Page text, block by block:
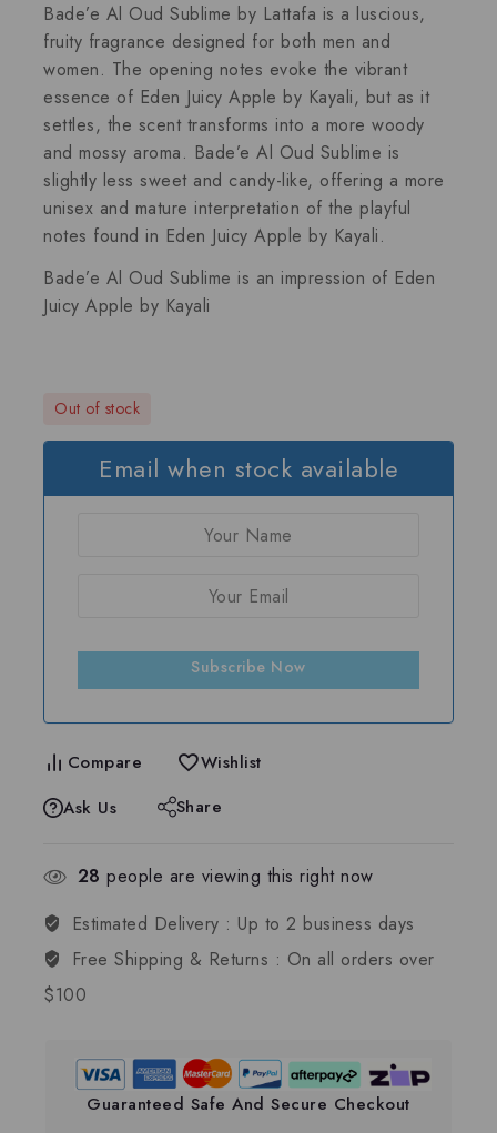
Bade’e Al Oud Sublime by Lattafa is a luscious,
fruity fragrance designed for both men and
women. The opening notes evoke the vibrant
essence of Eden Juicy Apple by Kayali, but as it
settles, the scent transforms into a more woody
and mossy aroma. Bade’e Al Oud Sublime is
slightly less sweet and candy-like, offering a more
unisex and mature interpretation of the playful
notes found in Eden Juicy Apple by Kayali.
Bade’e Al Oud Sublime is an impression of Eden
Juicy Apple by Kayali
Out of stock
Email when stock available
Subscribe Now
Compare
Wishlist
Ask Us
Share
28 people are viewing this right now
Estimated Delivery : Up to 2 business days
Free Shipping & Returns : On all orders over
$100
Guaranteed Safe And Secure Checkout